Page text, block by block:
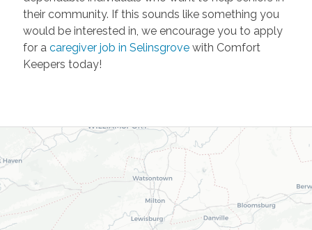
their community. If this sounds like something you
would be interested in, we encourage you to apply
for a caregiver job in Selinsgrovewith Comfort
Keepers today!